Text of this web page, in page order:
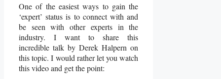
One of the easiest ways to gain the
‘expert’ status is to connect with and
be seen with other experts in the
industry. I want to share this
incredible talk by Derek Halpern on
this topic. I would rather let you watch
this video and get the point: